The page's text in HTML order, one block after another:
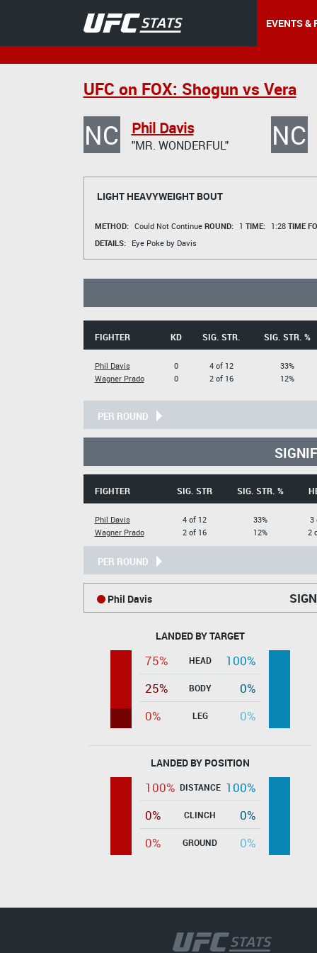
EVENTS &
UFC on FOX: Shogun vs Vera
NC Phil Davis
"MR. WONDERFUL" NC
LIGHT HEAVYWEIGHT BOUT
METHOD: Could Not Continue ROUND: 1 TIME: 1:28 TIME
DETAILS:
Eye Poke by Davis
FIGHTER KD SIG. STR. SIG. STR. %
Phil Davis
Wagner Prado
0
0
4 of 12
2 of 16
33%
12%
PER ROUND
FIGHTER SIG. STR SIG. STR. %
Phil Davis
Wagner Prado
4 of 12
2 of 16
33%
12%
3
2
PER ROUND
Phil Davis
LANDED BY TARGET
75% HEAD
100%
25%
BODY
0%
0%
LEG 0%
LANDED BY POSITION
100% DISTANCE 100%
0%
CLINCH
0%
0%
GROUND 0%